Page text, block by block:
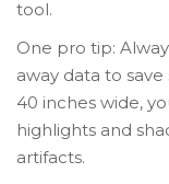
tool.
One pro tip:
away data to
40 inches wide,
highlights and
artifacts.